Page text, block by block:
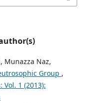
Munazza Naz,
Group ,
1 (2013):